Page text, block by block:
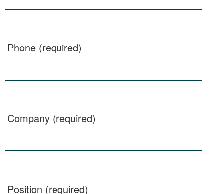
Phone (required)
Company (required)
Position (required)